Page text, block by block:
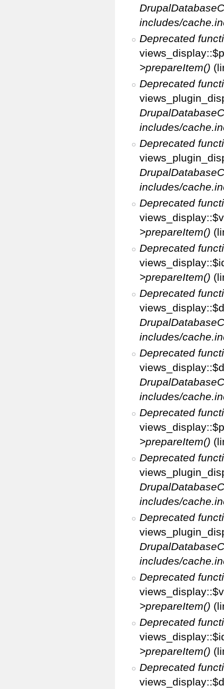
includes/
Deprecated
>prepareItem()
Deprecated
includes/
Deprecated
includes/
Deprecated
>prepareItem()
Deprecated
>prepareItem()
Deprecated
includes/
Deprecated
includes/
Deprecated
>prepareItem()
Deprecated
includes/
Deprecated
includes/
Deprecated
>prepareItem()
Deprecated
>prepareItem()
Deprecated